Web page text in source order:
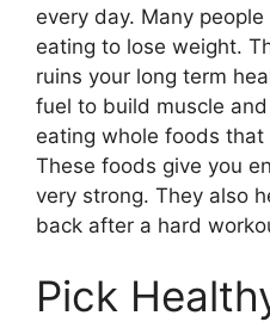
every day. Many
eating to lose weight.
ruins your long term
fuel to build muscle
eating whole foods
These foods give you
very strong. They also
back after a hard
Pick